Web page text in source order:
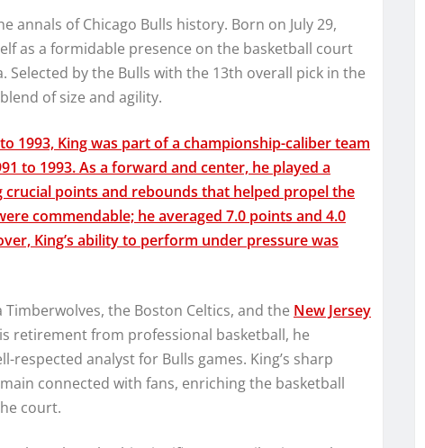
annals of Chicago Bulls history. Born on July 29,
as a formidable presence on the basketball court
by the Bulls with the 13th overall pick in the
of size and agility.
1993, King was part of a championship-caliber team
to 1993. As a forward and center, he played a
points and rebounds that helped propel the
commendable; he averaged 7.0 points and 4.0
King’s ability to perform under pressure was
the Boston Celtics, and the New Jersey
retirement from professional basketball, he
analyst for Bulls games. King’s sharp
connected with fans, enriching the basketball
court.